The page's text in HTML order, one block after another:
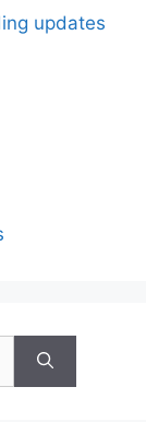
updates